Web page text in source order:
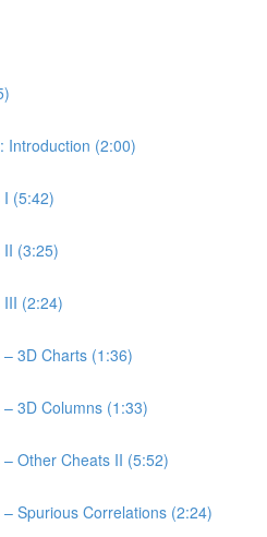
Introduction (2:00)
I (5:42)
II (3:25)
III (2:24)
3D Charts (1:36)
3D Columns (1:33)
Other Cheats II (5:52)
Spurious Correlations (2:24)